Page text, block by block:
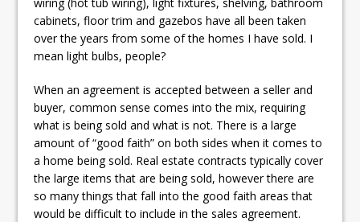
cabinets, floor trim and gazebos have all been taken
over the years from some of the homes I have sold. I
mean light bulbs, people?
When an agreement is accepted between a seller and
buyer, common sense comes into the mix, requiring
what is being sold and what is not. There is a large
amount of “good faith” on both sides when it comes to
a home being sold. Real estate contracts typically cover
the large items that are being sold, however there are
so many things that fall into the good faith areas that
would be difficult to include in the sales agreement.